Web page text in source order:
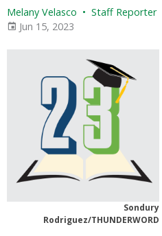
Melany Velasco • Staff Reporter
Jun 15, 2023
Sondury
Rodriguez/THUNDERWORD